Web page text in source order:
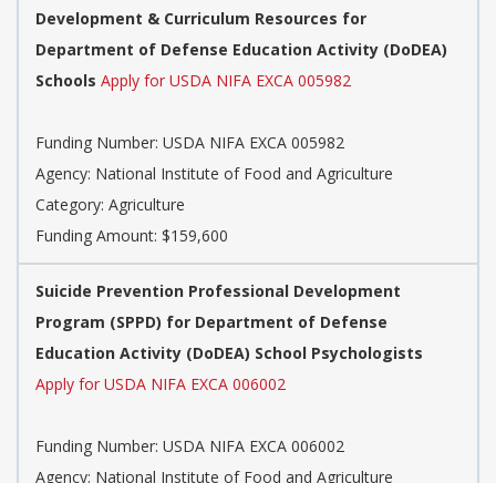
Development & Curriculum Resources for
Department of Defense Education Activity (DoDEA)
Schools Apply for USDA NIFA EXCA 005982
Funding Number: USDA NIFA EXCA 005982
Agency: National Institute of Food and Agriculture
Category: Agriculture
Funding Amount: $159,600
Suicide Prevention Professional Development
Program (SPPD) for Department of Defense
Education Activity (DoDEA) School Psychologists
Apply for USDA NIFA EXCA 006002
Funding Number: USDA NIFA EXCA 006002
Agency: National Institute of Food and Agriculture